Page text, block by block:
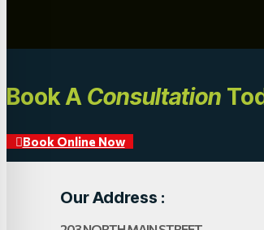
Book A Consultation
Book Online Now
Our Address :